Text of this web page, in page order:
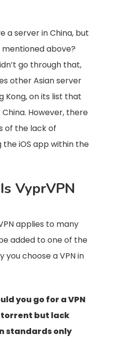
a server in China, but
above?
go through that,
other Asian server
Kong, on its list that
However, there
of the lack of
the iOS app within the
VyprVPN
applies to many
added to one of the
you choose a VPN in
you go for a VPN
but lack
standards only